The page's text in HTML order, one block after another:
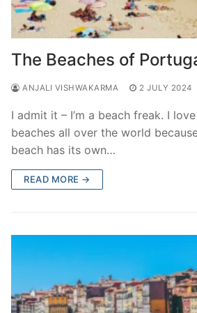
The Beaches of
ANJALI VISHWAKARMA 2 JULY 2024
I admit it – I’m a beach freak. I
beaches all over the world
beach has its own…
READ MORE →